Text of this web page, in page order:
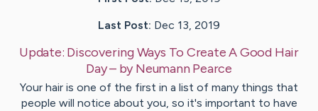
Last Post: Dec 13, 2019
Update: Discovering Ways To Create A Good Hair
Day– byNeumann Pearce
Your hair is one of the first in a list of many things that
people will notice about you, so it's important to have